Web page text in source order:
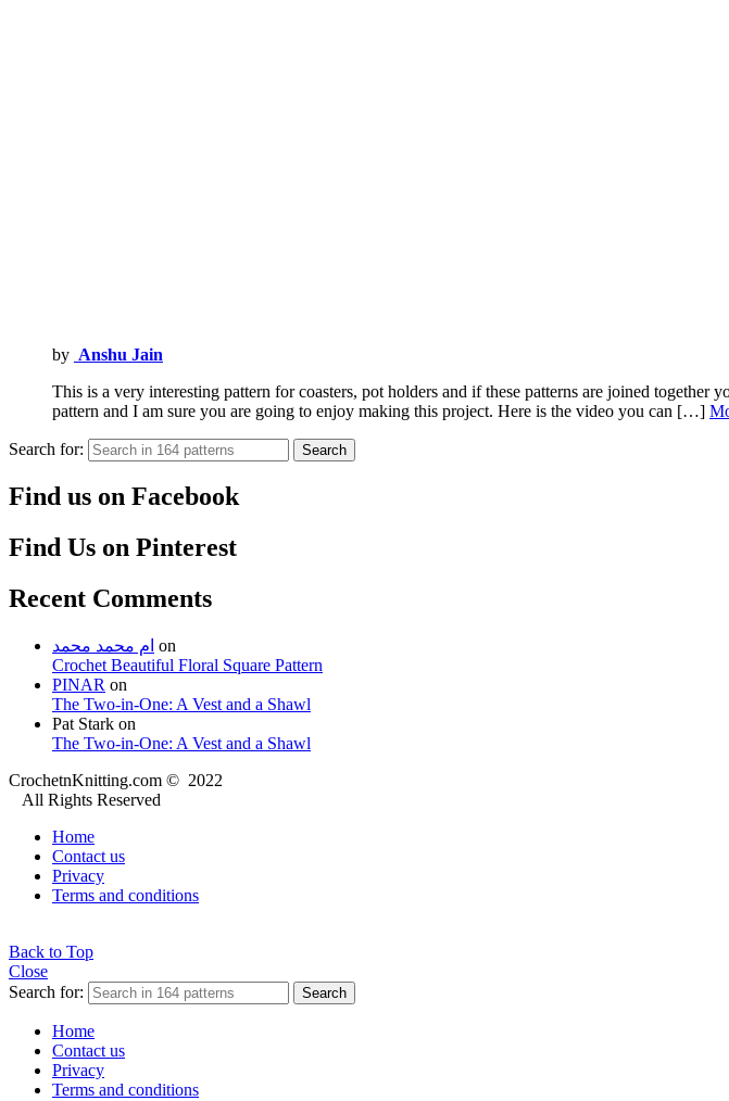
by Anshu Jain
This is a very interesting pattern for coasters, pot holders and if these patterns are joined
pattern and I am sure you are going to enjoy making this project. Here is the video you can […]
Search for: Search
Find us on Facebook
Find Us on Pinterest
Recent Comments
ام محمد محمد on
Crochet Beautiful Floral Square Pattern
PINAR on
The Two-in-One: A Vest and a Shawl
Pat Stark on
The Two-in-One: A Vest and a Shawl
CrochetnKnitting.com © 2022
All Rights Reserved
Home
Contact us
Privacy
Terms and conditions
Back to Top
Close
Search for:
Search
Home
Contact us
Privacy
Terms and conditions